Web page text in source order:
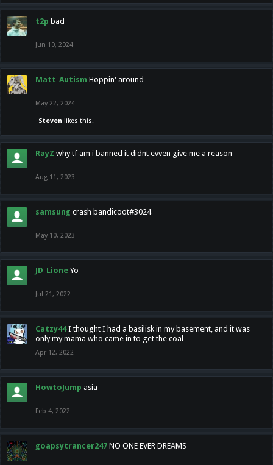
t2p bad
Jun 10, 2024
Matt_Autism Hoppin' around
May 22, 2024
Steven likes this.
RayZ why tf am i banned it didnt evven give me a reason
Aug 11, 2023
samsung crash bandicoot#3024
May 10, 2023
JD_Lione Yo
Jul 21, 2022
Catzy44 I thought I had a basilisk in my basement, and it was
only my mama who came in to get the coal
Apr 12, 2022
HowtoJump asia
Feb 4, 2022
goapsytrancer247 NO ONE EVER DREAMS